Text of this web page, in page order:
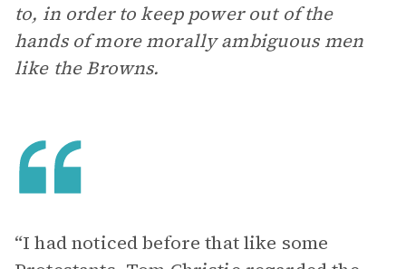
to, in order to keep power out of the
hands of more morally ambiguous men
like the Browns.
“I had noticed before that like some